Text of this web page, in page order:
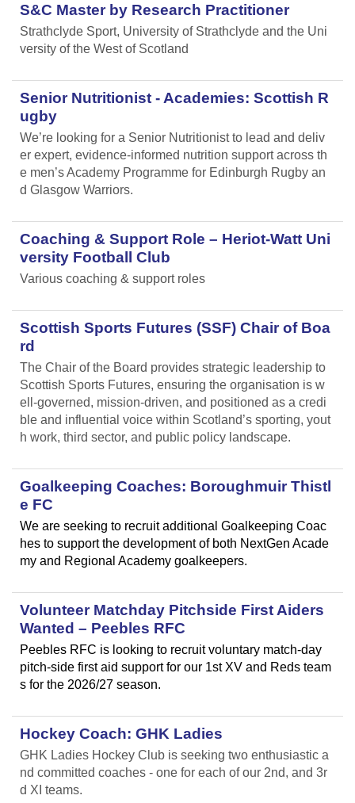
S&C Master by Research Practitioner
Strathclyde Sport, University of Strathclyde and the Uni
versity of the West of Scotland
Senior Nutritionist - Academies: Scottish R
ugby
We’re looking for a Senior Nutritionist to lead and deliv
er expert, evidence-informed nutrition support across th
e men’s Academy Programme for Edinburgh Rugby an
d Glasgow Warriors.
Coaching & Support Role – Heriot-Watt Uni
versity Football Club
Various coaching & support roles
Scottish Sports Futures (SSF) Chair of Boa
rd
The Chair of the Board provides strategic leadership to
Scottish Sports Futures, ensuring the organisation is w
ell-governed, mission-driven, and positioned as a credi
ble and influential voice within Scotland’s sporting, yout
h work, third sector, and public policy landscape.
Goalkeeping Coaches: Boroughmuir Thistl
e FC
We are seeking to recruit additional Goalkeeping Coac
hes to support the development of both NextGen Acade
my and Regional Academy goalkeepers.
Volunteer Matchday Pitchside First Aiders
Wanted – Peebles RFC
Peebles RFC is looking to recruit voluntary match-day
pitch-side first aid support for our 1st XV and Reds team
s for the 2026/27 season.
Hockey Coach: GHK Ladies
GHK Ladies Hockey Club is seeking two enthusiastic a
nd committed coaches - one for each of our 2nd, and 3r
d XI teams.